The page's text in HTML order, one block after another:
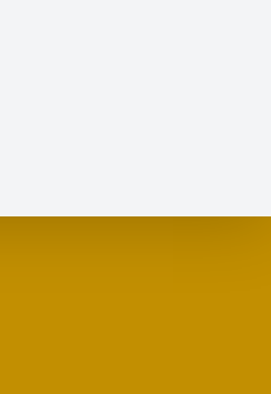
Carrer Major, 5, 03726 El
Cookies
Copyright © 2026 Ajuntament del
los derechos